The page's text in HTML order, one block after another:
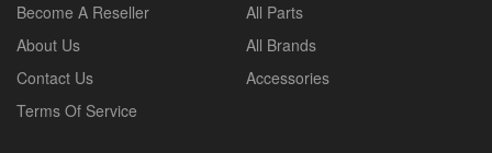
Become A Reseller
About Us
Contact Us
Terms Of Service
All Parts
All Brands
Accessories